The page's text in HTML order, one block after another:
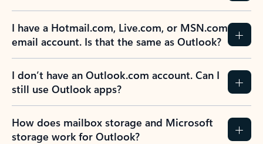
I have a Hotmail.com, Live.com, or MSN.com
email account. Is that the same as Outlook?
I don’t have an Outlook.com account. Can I
still use Outlook apps?
How does mailbox storage and Microsoft
storage work for Outlook?